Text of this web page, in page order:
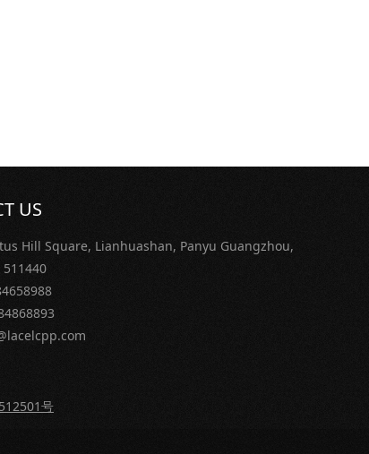
US
Hill Square, Lianhuashan, Panyu Guangzhou,
511440
号